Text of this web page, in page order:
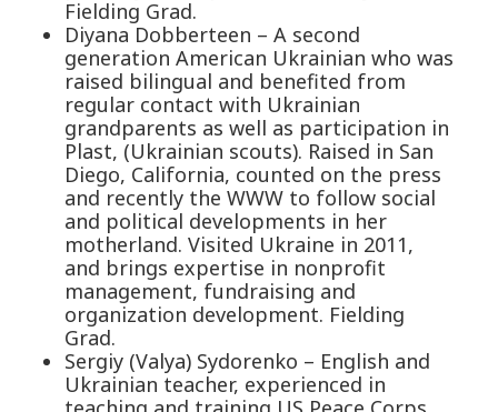
Fielding Grad.
Diyana Dobberteen – A second
generation American Ukrainian who was
raised bilingual and benefited from
regular contact with Ukrainian
grandparents as well as participation in
Plast, (Ukrainian scouts). Raised in San
Diego, California, counted on the press
and recently the WWW to follow social
and political developments in her
motherland. Visited Ukraine in 2011,
and brings expertise in nonprofit
management, fundraising and
organization development. Fielding
Grad.
Sergiy (Valya) Sydorenko – English and
Ukrainian teacher, experienced in